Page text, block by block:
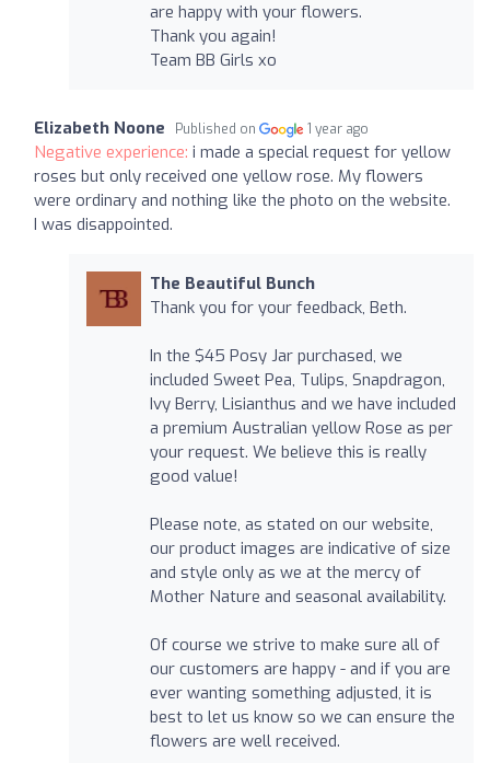
are happy with your flowers.
Thank you again!
Team BB Girls xo
Elizabeth Noone Published on 1 year ago
Negative experience: i made a special request for yellow
roses but only received one yellow rose. My flowers
were ordinary and nothing like the photo on the website.
I was disappointed.
The Beautiful Bunch
Thank you for your feedback, Beth.
In the $45 Posy Jar purchased, we
included Sweet Pea, Tulips, Snapdragon,
Ivy Berry, Lisianthus and we have included
a premium Australian yellow Rose as per
your request. We believe this is really
good value!
Please note, as stated on our website,
our product images are indicative of size
and style only as we at the mercy of
Mother Nature and seasonal availability.
Of course we strive to make sure all of
our customers are happy - and if you are
ever wanting something adjusted, it is
best to let us know so we can ensure the
flowers are well received.